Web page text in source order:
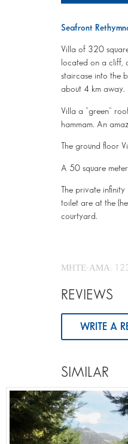
Seafront
Villa of 320
located on a cliff,
staircase into the
about 4 km away.
Villa a "green"
hammam. An
The ground floor
A 50 square
The private
toilet are at the
courtyard.
ΜΗΤΕ-ΑΜΑ:
REVIEWS
WRITE A
SIMILAR